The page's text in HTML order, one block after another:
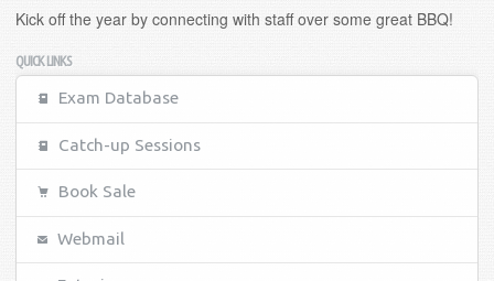
Kick off the year by connecting with staff over some great BBQ!
QUICK LINKS
Exam Database
Catch-up Sessions
Book Sale
Webmail